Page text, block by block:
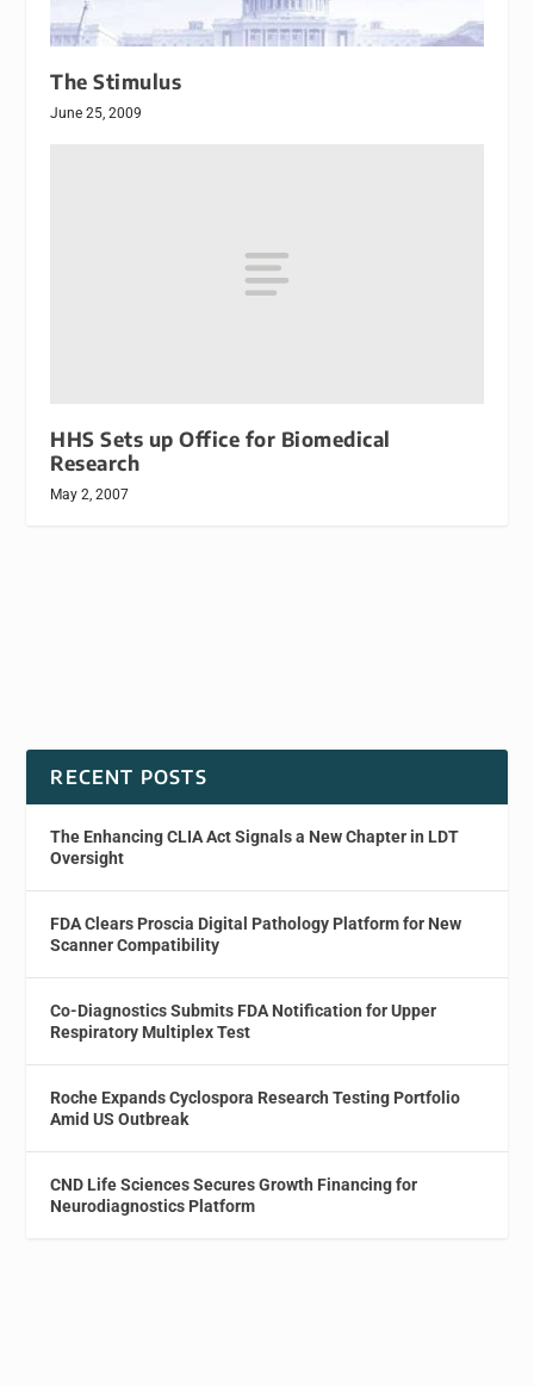
The Stimulus
June 25, 2009
HHS Sets up Office for Biomedical
Research
May 2, 2007
RECENT POSTS
The Enhancing CLIA Act Signals a New Chapter in LDT
Oversight
FDA Clears Proscia Digital Pathology Platform for New
Scanner Compatibility
Co-Diagnostics Submits FDA Notification for Upper
Respiratory Multiplex Test
Roche Expands Cyclospora Research Testing Portfolio
Amid US Outbreak
CND Life Sciences Secures Growth Financing for
Neurodiagnostics Platform